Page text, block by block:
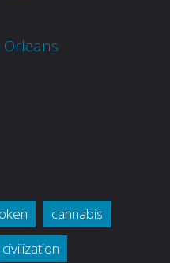
Orleans
cannabis
civilization